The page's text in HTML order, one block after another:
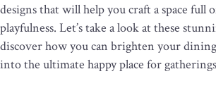
designs that will help you craft a space full
playfulness. Let’s take a look at these
discover how you can brighten your
into the ultimate happy place for